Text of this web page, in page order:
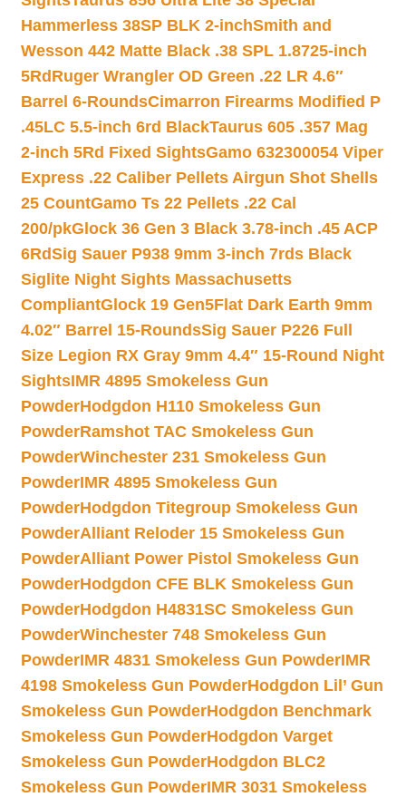
Hammerless 38SP BLK 2-inchSmith and
Wesson 442 Matte Black .38 SPL 1.8725-inch
5Rd Ruger Wrangler OD Green .22 LR 4.6″
Barrel 6-RoundsCimarron Firearms Modified P
.45LC 5.5-inch 6rd BlackTaurus 605 .357 Mag
2-inch 5Rd Fixed SightsGamo 632300054 Viper
Express .22 Caliber Pellets Airgun Shot Shells
25 CountGamo Ts 22 Pellets .22 Cal
200/pkGlock 36 Gen 3 Black 3.78-inch .45 ACP
6RdSig Sauer P938 9mm 3-inch 7rds Black
Siglite Night Sights Massachusetts
CompliantGlock 19 Gen5Flat Dark Earth 9mm
4.02″ Barrel 15-RoundsSig Sauer P226 Full
Size Legion RX Gray 9mm 4.4″ 15-Round Night
SightsIMR 4895 Smokeless Gun
PowderHodgdon H110 Smokeless Gun
PowderRamshot TAC Smokeless Gun
PowderWinchester 231 Smokeless Gun
PowderIMR 4895 Smokeless Gun
PowderHodgdon Titegroup Smokeless Gun
PowderAlliant Reloder 15 Smokeless Gun
PowderAlliant Power Pistol Smokeless Gun
PowderHodgdon CFE BLK Smokeless Gun
PowderHodgdon H4831SC Smokeless Gun
PowderWinchester 748 Smokeless Gun
PowderIMR 4831 Smokeless Gun PowderIMR
4198 Smokeless Gun PowderHodgdon Lil’ Gun
Smokeless Gun PowderHodgdon Benchmark
Smokeless Gun PowderHodgdon Varget
Smokeless Gun PowderHodgdon BLC2
Smokeless Gun PowderIMR 3031 Smokeless